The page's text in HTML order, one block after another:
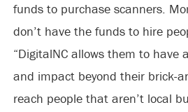
funds to purchase scanners.
don’t have the funds to hire
“DigitalNC allows them to have
and impact beyond their brick-
reach people that aren’t local